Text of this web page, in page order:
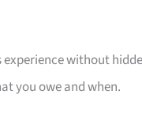
without
you owe and when.